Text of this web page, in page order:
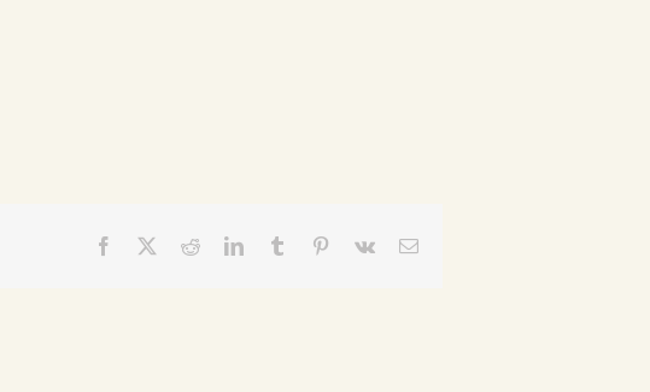
Facebook RedditLinkedInTumblr Pinterest
Vk Email